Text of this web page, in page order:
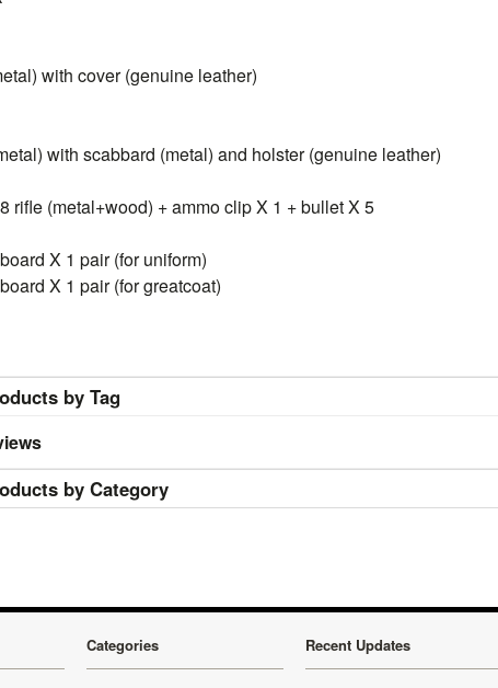
with cover (genuine leather)
with scabbard (metal) and holster (genuine leather)
rifle (metal+wood) + ammo clip X 1 + bullet X 5
X 1 pair (for uniform)
X 1 pair (for greatcoat)
by Tag
by Category
Categories Recent Updates